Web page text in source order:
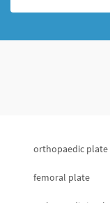
orthopaedic plate
femoral plate